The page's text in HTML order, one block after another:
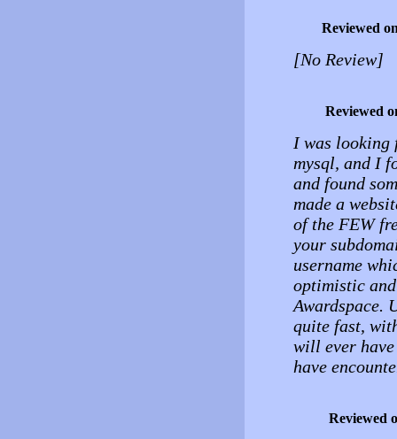
Reviewed
[No Review]
Reviewed
I was looking
mysql, and I
and found
made a
of the FEW
your
username
optimistic
Awardspace.
quite fast,
will ever
have
Reviewed